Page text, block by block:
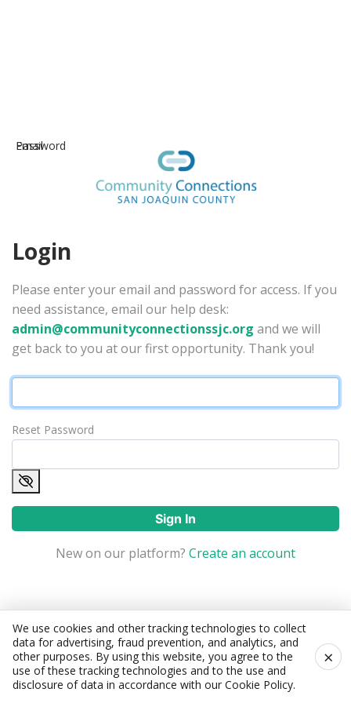
We use cookies and other tracking technologies to collect
data for advertising, fraud prevention, and analytics, and
other purposes. By using this website, you agree to the
use of these tracking technologies and to the use and
disclosure of data in accordance with our Cookie Policy.
×
Login
Please enter your email and password for access. If you
need assistance, email our help desk:
admin@communityconnectionssjc.org and we will
get back to you at our first opportunity. Thank you!
Email
Password
Reset Password
Sign In
New on our platform? Create an account